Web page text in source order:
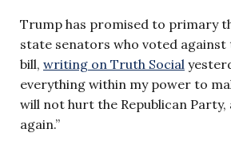
Trump has promised to primary
state senators who voted
bill, writing on Truth Social
everything within my power to
will not hurt the Republican Party,
again.”